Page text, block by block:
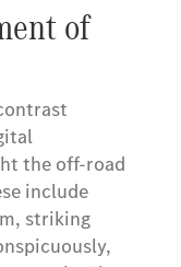
of
the off-road
include
striking